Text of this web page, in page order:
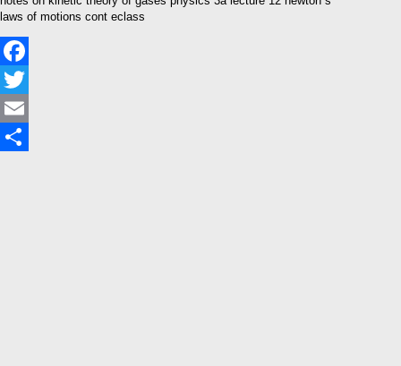
laws of motions cont eclass
Facebook
Twitter
Email